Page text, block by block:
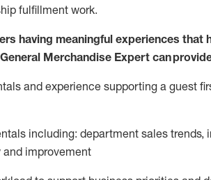
fulfillment work.
having meaningful experiences that
Merchandise Expert can
and experience supporting a guest
including: department sales trends,
improvement